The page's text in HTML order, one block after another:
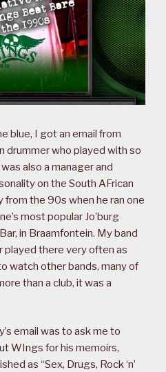
blue, I got an email from
drummer who played with so
also a manager and
on the South AFrican
from the 90s when he ran one
most popular Jo’burg
in Braamfontein. My band
played there very often as
watch other bands, many of
than a club, it was a
email was to ask me to
WIngs for his memoirs,
as “Sex, Drugs, Rock ‘n’